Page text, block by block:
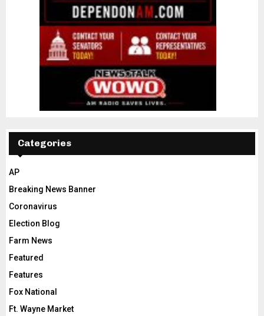
Categories
AP
Breaking News Banner
Coronavirus
Election Blog
Farm News
Featured
Features
Fox National
Ft. Wayne Market